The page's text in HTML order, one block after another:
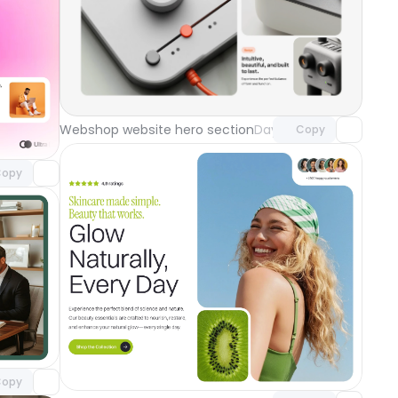
Webshop website hero sectionDay 118 Copy
Unlock component
with Pro access
Unlock component
with Pro access